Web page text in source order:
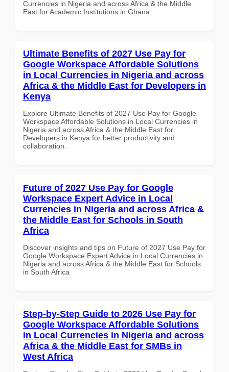
Currencies in Nigeria and across Africa & the Middle
East for Academic Institutions in Ghana
Ultimate Benefits of 2027 Use Pay for
Google Workspace Affordable Solutions
in Local Currencies in Nigeria and across
Africa & the Middle East for Developers in
Kenya
Explore Ultimate Benefits of 2027 Use Pay for Google
Workspace Affordable Solutions in Local Currencies in
Nigeria and across Africa & the Middle East for
Developers in Kenya for better productivity and
collaboration.
Future of 2027 Use Pay for Google
Workspace Expert Advice in Local
Currencies in Nigeria and across Africa &
the Middle East for Schools in South
Africa
Discover insights and tips on Future of 2027 Use Pay for
Google Workspace Expert Advice in Local Currencies in
Nigeria and across Africa & the Middle East for Schools
in South Africa
Step-by-Step Guide to 2026 Use Pay for
Google Workspace Affordable Solutions
in Local Currencies in Nigeria and across
Africa & the Middle East for SMBs in
West Africa